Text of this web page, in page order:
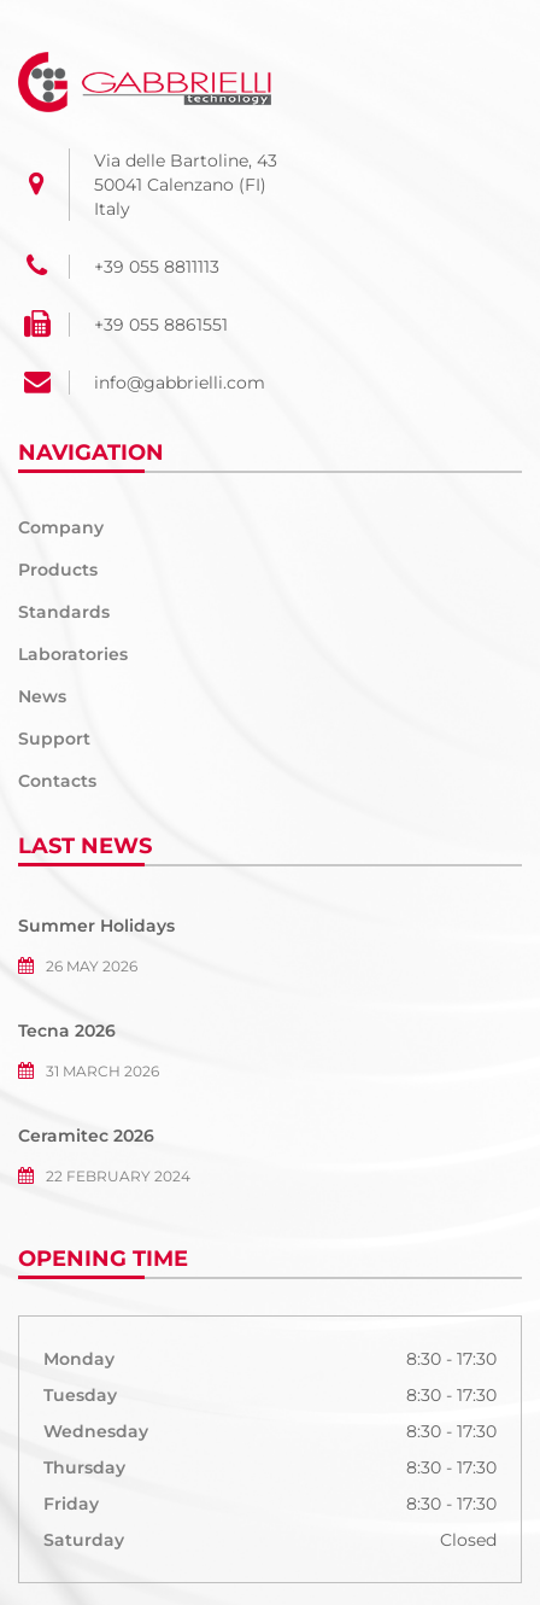
Via delle Bartoline, 43
50041 Calenzano (FI)
Italy
+39 055 8811113
+39 055 8861551
info@gabbrielli.com
NAVIGATION
Company
Products
Standards
Laboratories
News
Support
Contacts
LAST NEWS
Summer Holidays
26 MAY 2026
Tecna 2026
31 MARCH 2026
Ceramitec 2026
22 FEBRUARY 2024
OPENING TIME
Monday
8:30 - 17:30
Tuesday
8:30 - 17:30
Wednesday
8:30 - 17:30
Thursday
8:30 - 17:30
Friday
8:30 - 17:30
Saturday
Closed